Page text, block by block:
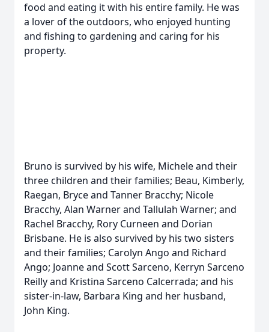
food and eating it with his entire family. He was
a lover of the outdoors, who enjoyed hunting
and fishing to gardening and caring for his
property.
Bruno is survived by his wife, Michele and their
three children and their families; Beau, Kimberly,
Raegan, Bryce and Tanner Bracchy; Nicole
Bracchy, Alan Warner and Tallulah Warner; and
Rachel Bracchy, Rory Curneen and Dorian
Brisbane. He is also survived by his two sisters
and their families; Carolyn Ango and Richard
Ango; Joanne and Scott Sarceno, Kerryn Sarceno
Reilly and Kristina Sarceno Calcerrada; and his
sister-in-law, Barbara King and her husband,
John King.